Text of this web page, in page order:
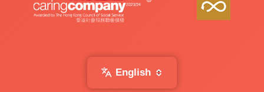
English